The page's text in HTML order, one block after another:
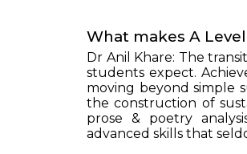
What makes A
Dr Anil Khare: The
students expect.
moving beyond simple
the construction of
prose & poetry
advanced skills that